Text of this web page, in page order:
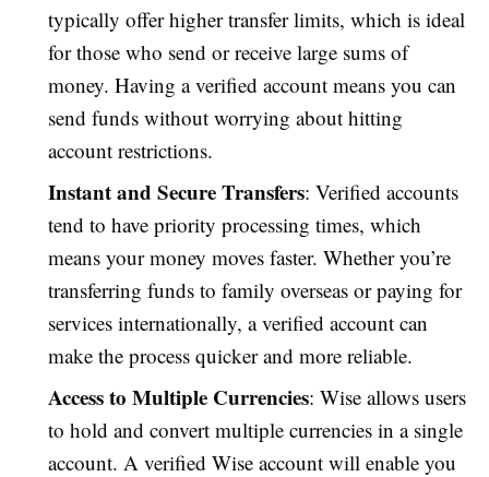
typically offer higher transfer limits, which is ideal
for those who send or receive large sums of
money. Having a verified account means you can
send funds without worrying about hitting
account restrictions.
Instant and Secure Transfers: Verified accounts
tend to have priority processing times, which
means your money moves faster. Whether you’re
transferring funds to family overseas or paying for
services internationally, a verified account can
make the process quicker and more reliable.
Access to Multiple Currencies: Wise allows users
to hold and convert multiple currencies in a single
account. A verified Wise account will enable you